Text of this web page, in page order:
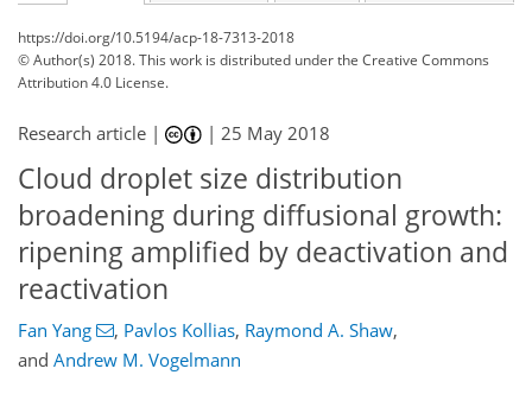
https://doi.org/10.5194/acp-18-7313-2018
© Author(s) 2018. This work is distributed underthe Creative Commons
Attribution 4.0 License.
Research article | |25 May 2018
Cloud droplet size distribution
broadening during diffusional growth:
ripening amplified by deactivation and
reactivation
Fan Yang , Pavlos Kollias, Raymond A. Shaw,
and Andrew M. Vogelmann